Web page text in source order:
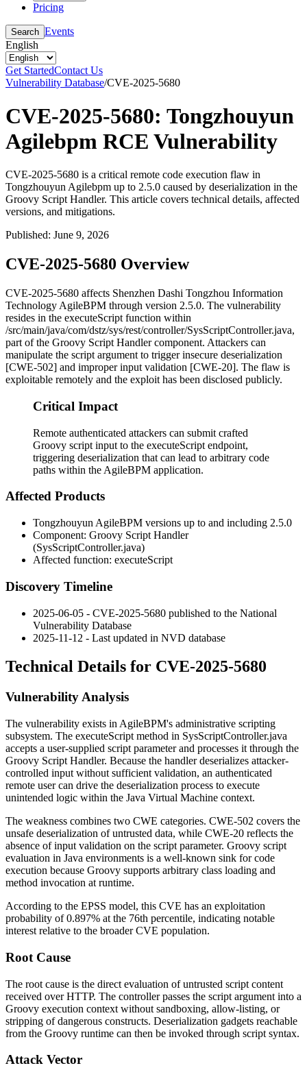
Pricing
Search Events
English
Get StartedContact Us
Vulnerability Database/CVE-2025-5680
CVE-2025-5680: Tongzhouyun
Agilebpm RCE Vulnerability
CVE-2025-5680 is a critical remote code execution flaw in
Tongzhouyun Agilebpm up to 2.5.0 caused by deserialization in the
Groovy Script Handler. This article covers technical details, affected
versions, and mitigations.
Published: June 9, 2026
CVE-2025-5680 Overview
CVE-2025-5680 affects Shenzhen Dashi Tongzhou Information
Technology AgileBPM through version 2.5.0. The vulnerability
resides in the executeScript function within
/src/main/java/com/dstz/sys/rest/controller/SysScriptController.java,
part of the Groovy Script Handler component. Attackers can
manipulate the script argument to trigger insecure deserialization
[CWE-502] and improper input validation [CWE-20]. The flaw is
exploitable remotely and the exploit has been disclosed publicly.
Critical Impact
Remote authenticated attackers can submit crafted
Groovy script input to the executeScript endpoint,
triggering deserialization that can lead to arbitrary code
paths within the AgileBPM application.
Affected Products
Tongzhouyun AgileBPM versions up to and including 2.5.0
Component: Groovy Script Handler
(SysScriptController.java)
Affected function: executeScript
Discovery Timeline
2025-06-05 - CVE-2025-5680 published to the National
Vulnerability Database
2025-11-12 - Last updated in NVD database
Technical Details for CVE-2025-5680
Vulnerability Analysis
The vulnerability exists in AgileBPM's administrative scripting
subsystem. The executeScript method in SysScriptController.java
accepts a user-supplied script parameter and processes it through the
Groovy Script Handler. Because the handler deserializes attacker-
controlled input without sufficient validation, an authenticated
remote user can drive the deserialization process to execute
unintended logic within the Java Virtual Machine context.
The weakness combines two CWE categories. CWE-502 covers the
unsafe deserialization of untrusted data, while CWE-20 reflects the
absence of input validation on the script parameter. Groovy script
evaluation in Java environments is a well-known sink for code
execution because Groovy supports arbitrary class loading and
method invocation at runtime.
According to the EPSS model, this CVE has an exploitation
probability of 0.897% at the 76th percentile, indicating notable
interest relative to the broader CVE population.
Root Cause
The root cause is the direct evaluation of untrusted script content
received over HTTP. The controller passes the script argument into a
Groovy execution context without sandboxing, allow-listing, or
stripping of dangerous constructs. Deserialization gadgets reachable
from the Groovy runtime can then be invoked through script syntax.
Attack Vector